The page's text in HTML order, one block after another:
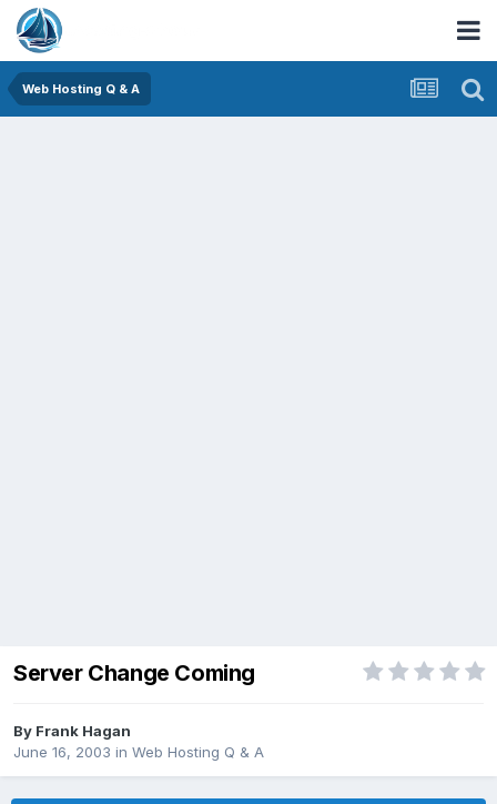
Web Hosting Q & A
Server Change Coming
By Frank Hagan
June 16, 2003 in Web Hosting Q & A